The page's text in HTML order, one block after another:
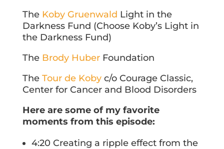
The Koby Gruenwald Light in the
Darkness Fund (Choose Koby’s Light in
the Darkness Fund)
The Brody HuberFoundation
The Tour de Kobyc/o Courage Classic,
Center for Cancer and Blood Disorders
Here are some of my favorite
moments from this episode:
4:20 Creating a ripple effect from the